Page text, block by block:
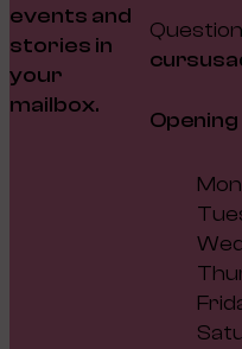
events and
stories in
your
mailbox.